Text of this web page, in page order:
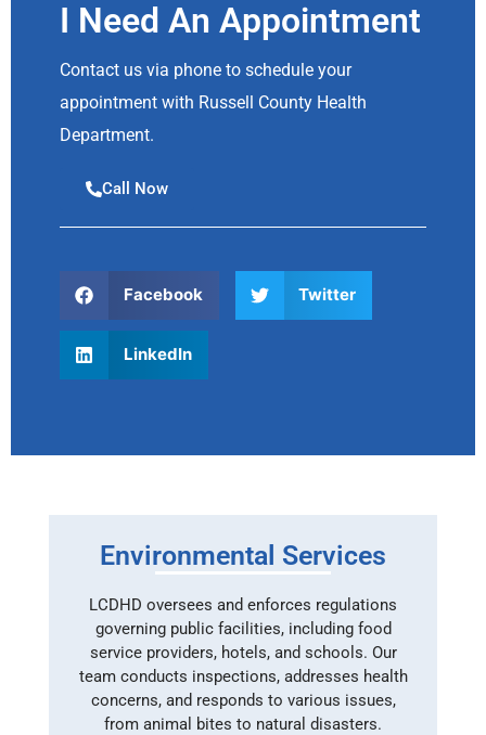
I Need An Appointment
Contact us via phone to schedule your
appointment with Russell County Health
Department.
Call Now
Facebook Twitter
LinkedIn
Environmental Services
LCDHD oversees and enforces regulations
governing public facilities, including food
service providers, hotels, and schools. Our
team conducts inspections, addresses health
concerns, and responds to various issues,
from animal bites to natural disasters.